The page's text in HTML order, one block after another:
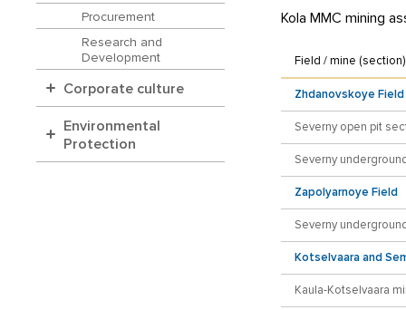
Procurement
Research and
Development
Corporate culture
Environmental
Protection
Kola MMC mining
Field / mine (section)
Zhdanovskoye Field
Severny open pit
Severny
Zapolyarnoye Field
Severny
Kotselvaara and
Kaula-Kotselvaara